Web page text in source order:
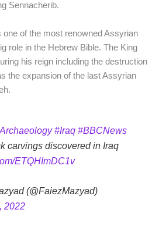
Sennacherib.
of the most renowned Assyrian
role in the Hebrew Bible. The King
his reign including the destruction
the expansion of the last Assyrian
#Iraq #BBCNews
carvings discovered in Iraq
ETQHImDC1v
(@FaiezMazyad)
2022